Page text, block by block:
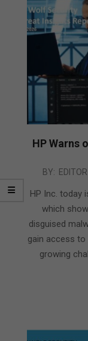
HP Warns
2026-BY: EDITOR
HP Inc. today
which
disguised
gain access to
growing